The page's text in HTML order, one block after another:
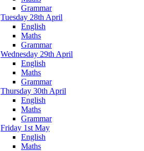
Grammar
Tuesday 28th April
English
Maths
Grammar
Wednesday 29th April
English
Maths
Grammar
Thursday 30th April
English
Maths
Grammar
Friday 1st May
English
Maths